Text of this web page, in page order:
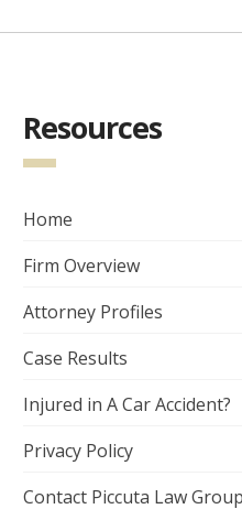
Resources
Home
Firm Overview
Attorney Profiles
Case Results
Injured in A Car Accident?
Privacy Policy
Contact Piccuta Law Group